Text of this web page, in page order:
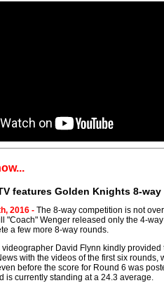
features Golden Knights 8-
2016 - The 8-way competition is not
"Coach" Wenger released only the 4-
a few more 8-way rounds.
David Flynn kindly provided
with the videos of the first six rounds,
before the score for Round 6 was
is currently standing at a 24.3 average.